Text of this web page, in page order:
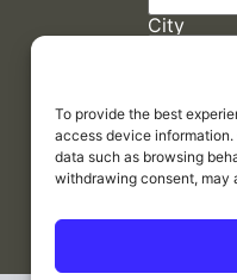
To provide the best
access device
data such as browsing
withdrawing consent, may
City